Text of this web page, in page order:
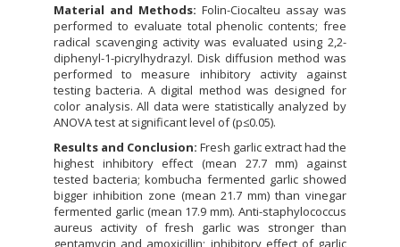
Material and Methods: Folin-Ciocalteu assay was
performed to evaluate total phenolic contents; free
radical scavenging activity was evaluated using 2,2-
diphenyl-1-picrylhydrazyl. Disk diffusion method was
performed to measure inhibitory activity against
testing bacteria. A digital method was designed for
color analysis. All data were statistically analyzed by
ANOVA test at significant level of (p≤0.05).
Results and Conclusion: Fresh garlic extract had the
highest inhibitory effect (mean 27.7 mm) against
tested bacteria; kombucha fermented garlic showed
bigger inhibition zone (mean 21.7 mm) than vinegar
fermented garlic (mean 17.9 mm). Anti-staphylococcus
aureus activity of fresh garlic was stronger than
gentamycin and amoxicillin; inhibitory effect of garlic